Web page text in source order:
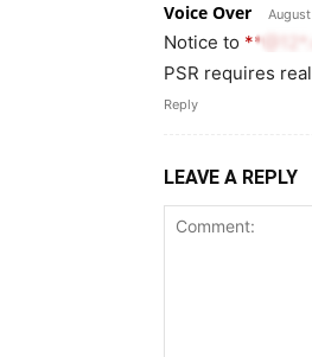
Voice Over
Notice to
PSR requires
Reply
LEAVE A REPLY